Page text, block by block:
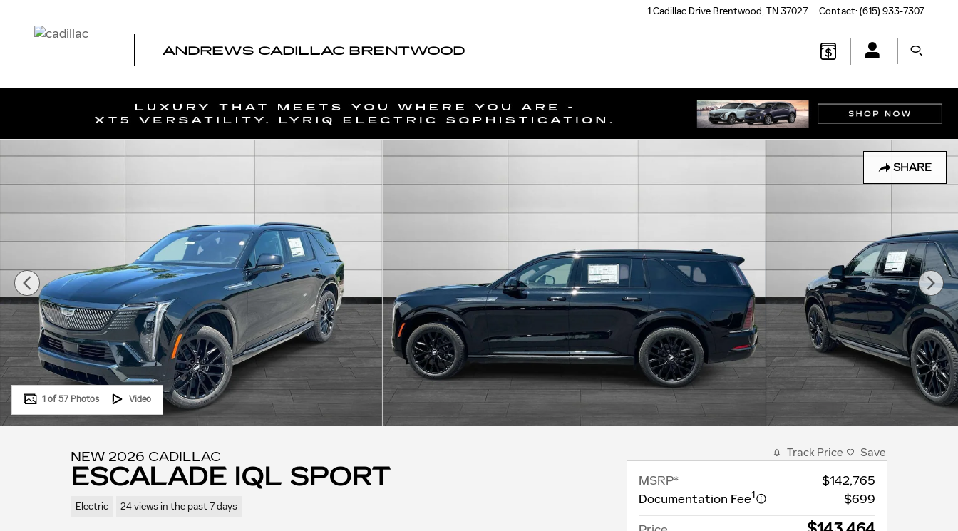
1 Cadillac Drive Brentwood,TN37027 Contact:(615) 933-7307
ANDREWS CADILLAC BRENTWOOD
SHARE
1 of 57 Photos Video
NEW 2026 CADILLAC
ESCALADE IQL SPORT
Electric 24 views in the past 7 days
Track Price Save
MSRP*
$142,765
Documentation Fee1
$699